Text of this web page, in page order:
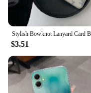
$3.51